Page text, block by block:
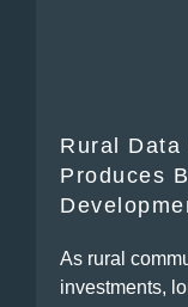
Rural Data
Produces
As rural
investments,